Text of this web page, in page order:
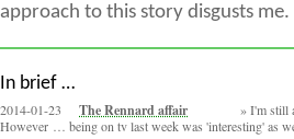
approach to this story disgusts me.
In brief …
2014-01-23 The Rennard affair
I'm still
However … being on tv last week was 'interesting' as